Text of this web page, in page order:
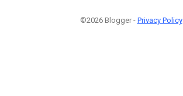
©2026 Blogger - Privacy Policy